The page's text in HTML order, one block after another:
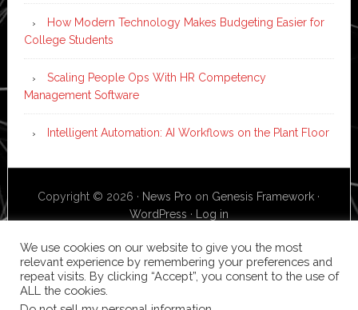
How Modern Technology Makes Budgeting Easier for
College Students
Scaling People Ops With HR Competency
Management Software
Intelligent Automation: AI Workflows on the Plant Floor
Copyright © 2026 · News Pro on Genesis Framework ·
WordPress · Log in
We use cookies on our website to give you the most
relevant experience by remembering your preferences and
repeat visits. By clicking “Accept”, you consent to the use of
ALL the cookies.